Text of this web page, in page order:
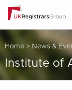
Home > News &
Institute of